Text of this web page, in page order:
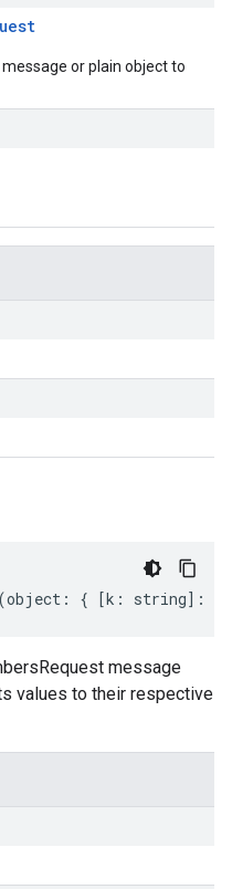
or plain object to
(object : { [k : string] :
message
values to their respective